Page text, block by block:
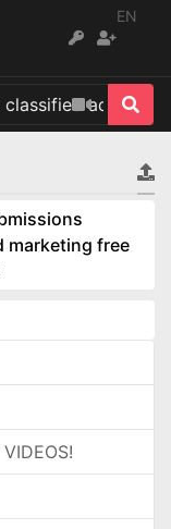
EN
marketing free